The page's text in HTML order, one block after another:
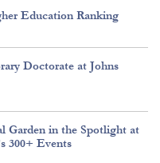
Education Ranking
Doctorate at Johns
Garden in the Spotlight at
300+ Events